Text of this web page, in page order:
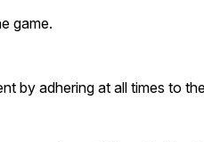
game.
by adhering at all times to